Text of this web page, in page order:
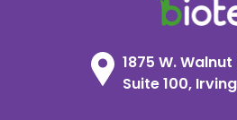
1875 W. Walnut
Suite 100,